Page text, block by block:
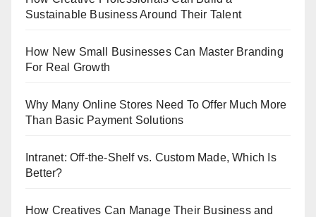
Sustainable Business Around Their Talent
How New Small Businesses Can Master Branding
For Real Growth
Why Many Online Stores Need To Offer Much More
Than Basic Payment Solutions
Intranet: Off-the-Shelf vs. Custom Made, Which Is
Better?
How Creatives Can Manage Their Business and